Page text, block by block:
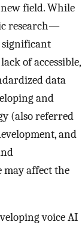
field. While
research—
significant
of accessible,
data
and
(also referred
and
may affect the
voice AI